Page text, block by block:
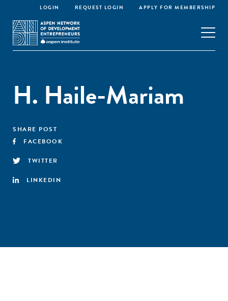
LOGIN REQUEST LOGIN APPLY FOR MEMBERSHIP
H. Haile-Mariam
SHARE POST
FACEBOOK
TWITTER
LINKEDIN